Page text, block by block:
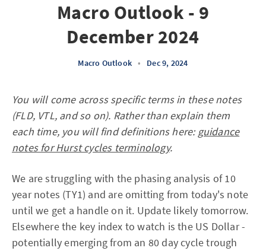
Macro Outlook - 9
December 2024
Macro Outlook • Dec 9, 2024
You will come across specific terms in these notes
(FLD, VTL, and so on). Rather than explain them
each time, you will find definitions here:guidance
notes for Hurst cycles terminology.
We are struggling with the phasing analysis of 10
year notes (TY1) and are omitting from today's note
until we get a handle on it. Update likely tomorrow.
Elsewhere the key index to watch is the US Dollar -
potentially emerging from an 80 day cycle trough